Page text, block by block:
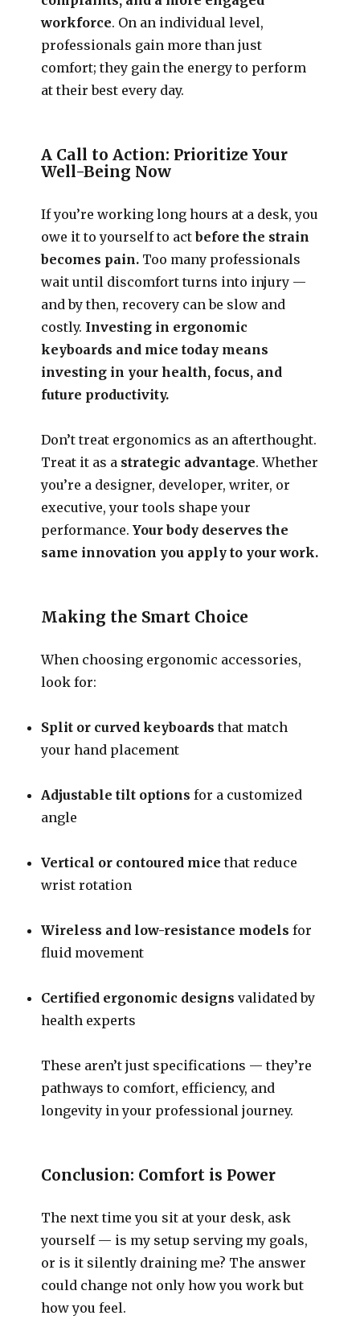
workforce. On an individual level,
professionals gain more than just
comfort; they gain the energy to perform
at their best every day.
A Call to Action: Prioritize Your
Well-Being Now
If you’re working long hours at a desk, you
owe it to yourself to actbefore the strain
becomes pain. Too many professionals
wait until discomfort turns into injury —
and by then, recovery can be slow and
costly. Investing in ergonomic
keyboards and mice today means
investing in your health, focus, and
future productivity.
Don’t treat ergonomics as an afterthought.
Treat it as a strategic advantage. Whether
you’re a designer, developer, writer, or
executive, your tools shape your
performance.Your body deserves the
same innovation you apply to your work.
Making the Smart Choice
When choosing ergonomic accessories,
look for:
Split or curved keyboards that match
your hand placement
Adjustable tilt options for a customized
angle
Vertical or contoured mice that reduce
wrist rotation
Wireless and low-resistance models for
fluid movement
Certified ergonomic designs validated by
health experts
These aren’t just specifications — they’re
pathways to comfort, efficiency, and
longevity in your professional journey.
Conclusion: Comfort is Power
The next time you sit at your desk, ask
yourself — is my setup serving my goals,
or is it silently draining me? The answer
could change not only how you work but
how you feel.